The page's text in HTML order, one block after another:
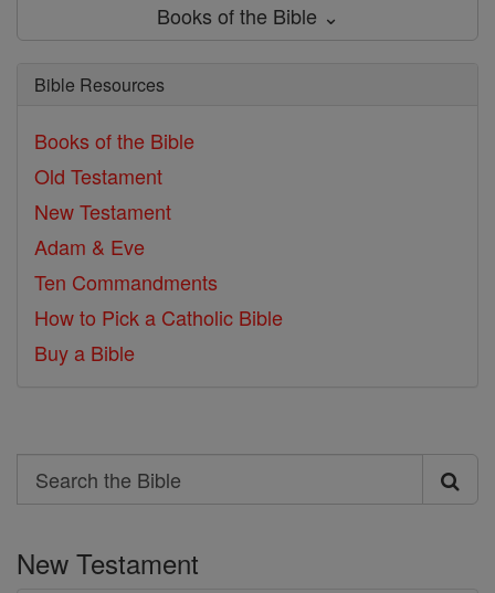
Books of the Bible ⌄
Bible Resources
Books of the Bible
Old Testament
New Testament
Adam & Eve
Ten Commandments
How to Pick a Catholic Bible
Buy a Bible
Search
Search
Bible
New Testament